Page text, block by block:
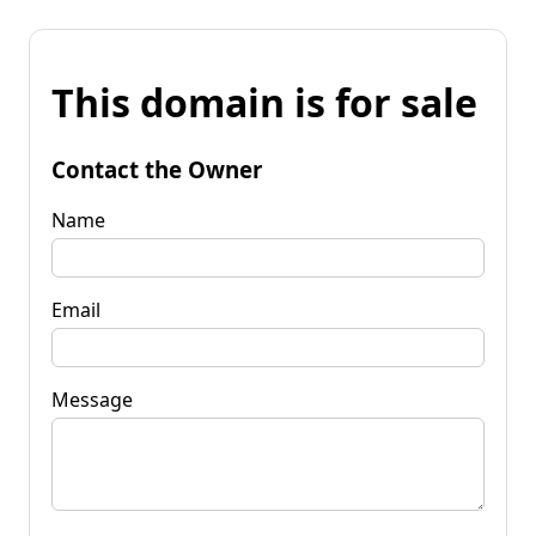
This domain is for sale
Contact the Owner
Name
Email
Message